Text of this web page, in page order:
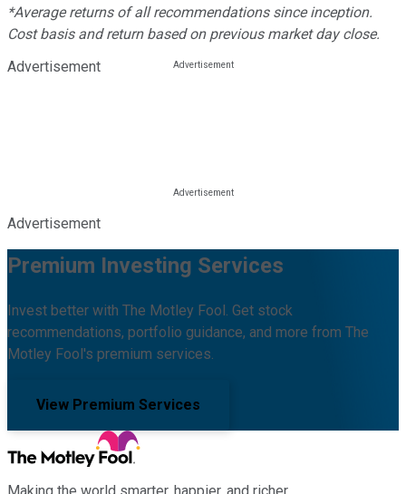
*Average returns of all recommendations since inception.
Cost basis and return based on previous market day close.
Advertisement
Advertisement
Premium Investing Services
Invest better with The Motley Fool. Get stock
recommendations, portfolio guidance, and more from The
Motley Fool's premium services.
View Premium Services